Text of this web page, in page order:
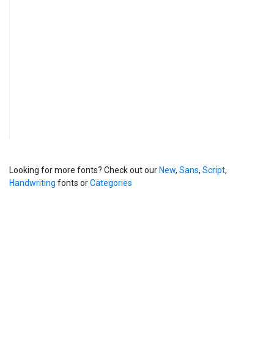
Looking for more fonts? Check out our New, Sans, Script,
Handwriting fonts orCategories